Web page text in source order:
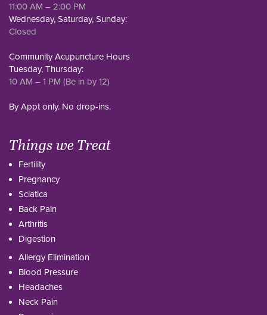
11:00 AM – 2:00 PM
Wednesday, Saturday, Sunday:
Closed
Community Acupuncture Hours
Tuesday, Thursday:
10 AM – 1 PM (Be in by 12)
By Appt only. No drop-ins.
Things we Treat
Fertility
Pregnancy
Sciatica
Back Pain
Arthritis
Digestion
Allergy Elimination
Blood Pressure
Headaches
Neck Pain